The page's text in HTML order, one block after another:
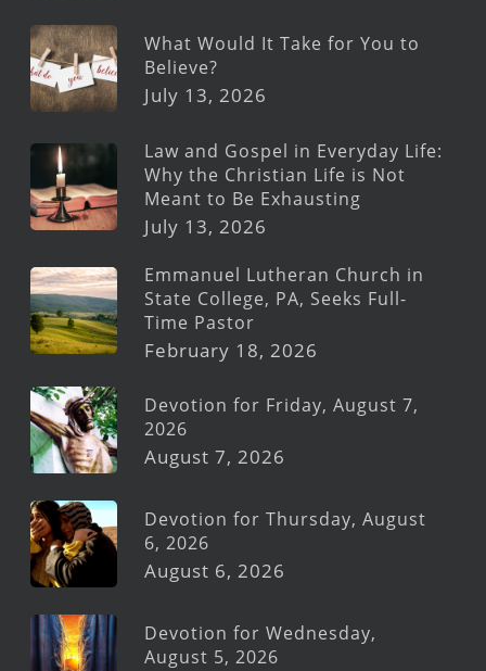
What Would It Take for You to
Believe?
July 13, 2026
Law and Gospel in Everyday Life:
Why the Christian Life is Not
Meant to Be Exhausting
July 13, 2026
Emmanuel Lutheran Church in
State College, PA, Seeks Full-
Time Pastor
February 18, 2026
Devotion for Friday, August 7,
2026
August 7, 2026
Devotion for Thursday, August
6, 2026
August 6, 2026
Devotion for Wednesday,
August 5, 2026